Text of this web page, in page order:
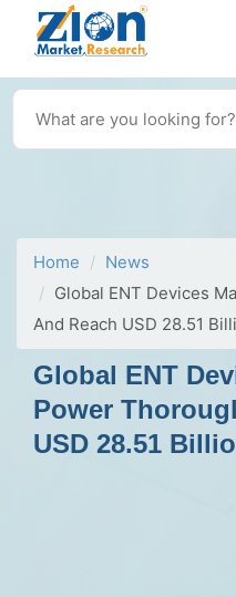
Home
News
Global ENT Devices
And Reach USD 28.51
Global ENT
Power
USD 28.51